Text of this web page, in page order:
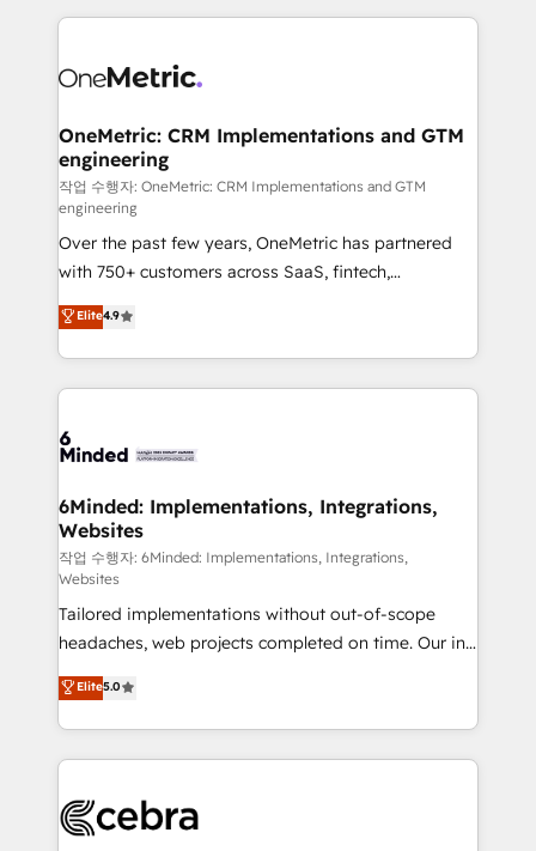
organization. We’re a unique blend of deep HubSpot
operational know-how. We know that no two
solutions. Instead, we dive in to understand your
needs, goals, and challenges to deliver solutions that
fit like a glove. We’re committed to being both
highly effective and fun to work with. We believe in
efficient processes, as well as building great
relationships. Your success is our success, and we’re
all in this together! From startup to enterprise, we’ll
make sure your HubSpot setup becomes a
powerhouse of productivity, so you can focus on
what matters most: growing your business and
smarter for you!
OneMetric: CRM Implementations and GTM
engineering
작업 수행자: OneMetric: CRM Implementations and GTM
engineering
Over the past few years, OneMetric has partnered
with 750+ customers across SaaS, fintech,
healthcare, real estate, and other industries. With
150+ HubSpot-certified experts, we deliver scalable
solutions to complex GTM and RevOps challenges.
Our Expertise 🔹 Onboarding & Implementation:
tailored to your GTM motion. 🔹 Migrations: Move
downtime. 🔹 RevOps Strategy: Align teams,
processes, and data to drive revenue efficiency. 🔹
Integrations: Connect HubSpot with your tech stack
for better adoption. 🔹 Custom Solutions: Build
tailored apps, workflows, and configurations. We are
SOC 2 Type II and ISO 27001 certified, reinforcing
our commitment to data security and compliance. At
OneMetric, we help revenue teams focus on the
OneMetric that matters most: revenue.
Elite4.9
6Minded: Implementations, Integrations,
Websites
작업 수행자: 6Minded: Implementations, Integrations,
Websites
Tailored implementations without out-of-scope
headaches, web projects completed on time. Our in-
house team of certified CRM architects, experts,
developers, designers, and marketers handles all
aspects of your HubSpot. ✨ 400+ global clients ✨
100+ seamless migrations from 15+ different CRMs
implementations, and 5,000+ pages ✨ CS: Clients
Elite5.0